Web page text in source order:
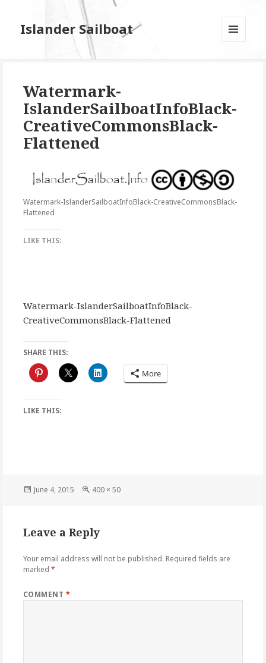
Islander Sailboat
AND
Watermark-
IslanderSailboatInfoBlack-
CreativeCommonsBlack-
Flattened
Watermark-IslanderSailboatInfoBlack-CreativeCommonsBlack-
Flattened
LIKE THIS:
Watermark-IslanderSailboatInfoBlack-
CreativeCommonsBlack-Flattened
SHARE THIS:
More
LIKE THIS:
Posted
June 4, 2015
Full
400 × 50
Leave a Reply
Your email address will not be published. Required fields are
marked *
COMMENT *